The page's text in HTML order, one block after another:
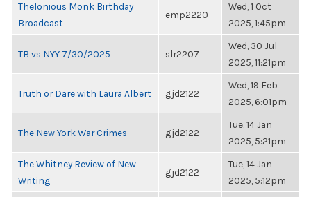
Thelonious Monk Birthday
Broadcast
emp2220
Wed, 1 Oct
2025, 1:45pm
TB vs NYY 7/30/2025 slr2207
Wed, 30 Jul
2025, 11:21pm
Truth or Dare with Laura Albert gjd2122
Wed, 19 Feb
2025, 6:01pm
The New York War Crimes gjd2122
Tue, 14 Jan
2025, 5:21pm
The Whitney Review of New
Writing
gjd2122
Tue, 14 Jan
2025, 5:12pm